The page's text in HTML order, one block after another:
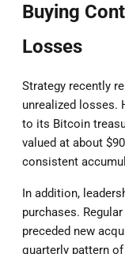
Buying
Losses
Strategy recently
unrealized losses.
to its Bitcoin
valued at about
consistent
In addition,
purchases.
preceded new
quarterly pattern